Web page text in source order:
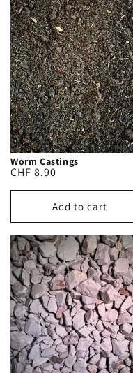
Worm Castings
Regular
price
CHF 8.90
Add to cart